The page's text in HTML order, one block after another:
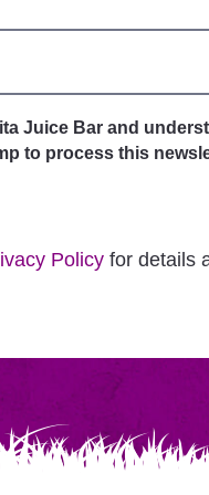
Juice Bar and
to process this
Policy for details